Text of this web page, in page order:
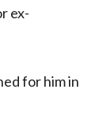
ex-
for him in